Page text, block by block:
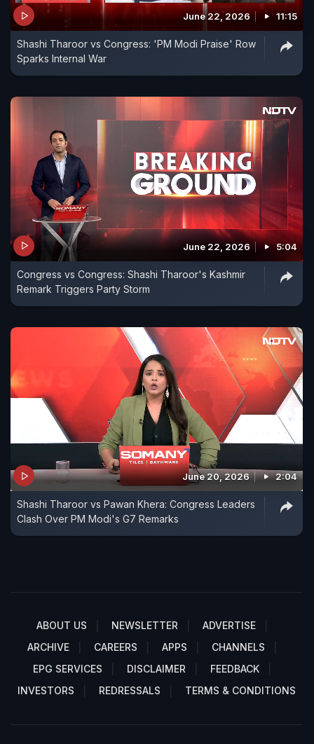
June 22, 2026 11:15
Shashi Tharoor vs Congress: 'PM Modi Praise' Row
Sparks Internal War
June 22, 2026 5:04
Congress vs Congress: Shashi Tharoor's Kashmir
Remark Triggers Party Storm
June 20, 2026 2:04
Shashi Tharoor vs Pawan Khera: Congress Leaders
Clash Over PM Modi's G7 Remarks
ABOUT US NEWSLETTER
ADVERTISE
ARCHIVE
CAREERS APPS
CHANNELS
EPG SERVICES
DISCLAIMER
FEEDBACK
INVESTORS
REDRESSALS TERMS & CONDITIONS